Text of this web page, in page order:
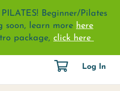
Beginner/Pilates
soon, learn more here
package, click here
Log In